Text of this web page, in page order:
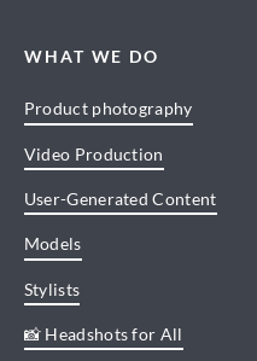
WHAT WE DO
Product photography
Video Production
User-Generated Content
Models
Stylists
📸 Headshots for All